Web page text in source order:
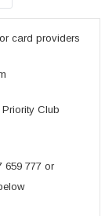
card providers
Club
659 777 or